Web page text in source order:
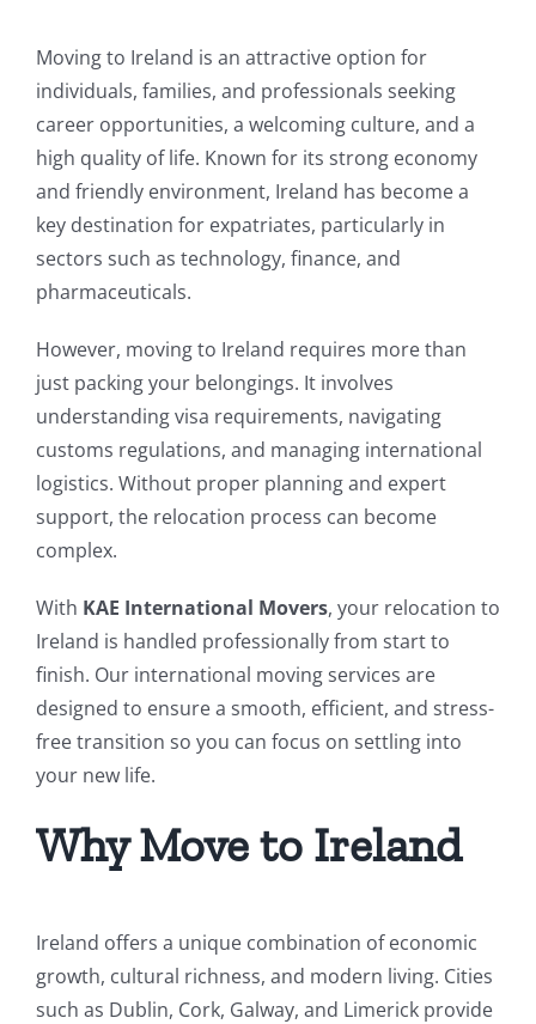
Moving to Ireland is an attractive option for
individuals, families, and professionals seeking
career opportunities, a welcoming culture, and a
high quality of life. Known for its strong economy
and friendly environment, Ireland has become a
key destination for expatriates, particularly in
sectors such as technology, finance, and
pharmaceuticals.
However, moving to Ireland requires more than
just packing your belongings. It involves
understanding visa requirements, navigating
customs regulations, and managing international
logistics. Without proper planning and expert
support, the relocation process can become
complex.
With KAE International Movers, your relocation to
Ireland is handled professionally from start to
finish. Our international moving services are
designed to ensure a smooth, efficient, and stress-
free transition so you can focus on settling into
your new life.
Why Move to Ireland
Ireland offers a unique combination of economic
growth, cultural richness, and modern living. Cities
such as Dublin, Cork, Galway, and Limerick provide